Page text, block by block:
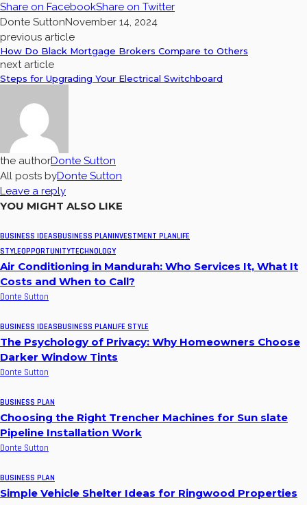
Share on FacebookShare on Twitter
Donte SuttonNovember 14, 2024
previous article
How Do Black Mortgage Brokers Compare to Others
next article
Steps for Upgrading Your Electrical Switchboard
the authorDonte Sutton
All posts byDonte Sutton
Leave a reply
YOU MIGHT ALSO LIKE
BUSINESS IDEASBUSINESS PLANINVESTMENT PLANLIFE
STYLEOPPORTUNITYTECHNOLOGY
Air Conditioning in Mandurah: Who Services It, What It
Costs and When to Call?
Donte Sutton
BUSINESS IDEASBUSINESS PLANLIFE STYLE
The Psychology of Privacy: Why Homeowners Choose
Darker Window Tints
Donte Sutton
BUSINESS PLAN
Choosing the Right Trencher Machines for Sun slate
Pipeline Installation Work
Donte Sutton
BUSINESS PLAN
Simple Vehicle Shelter Ideas for Ringwood Properties